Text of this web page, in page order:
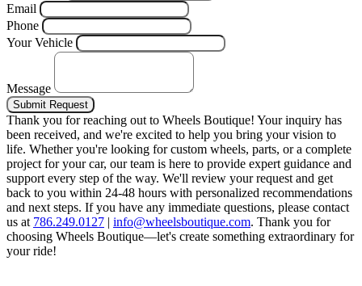
Email
Phone
Your Vehicle
Message
Submit Request
Thank you for reaching out to Wheels Boutique! Your inquiry has
been received, and we're excited to help you bring your vision to
life. Whether you're looking for custom wheels, parts, or a complete
project for your car, our team is here to provide expert guidance and
support every step of the way. We'll review your request and get
back to you within 24-48 hours with personalized recommendations
and next steps. If you have any immediate questions, please contact
us at 786.249.0127 | info@wheelsboutique.com. Thank you for
choosing Wheels Boutique—let's create something extraordinary for
your ride!